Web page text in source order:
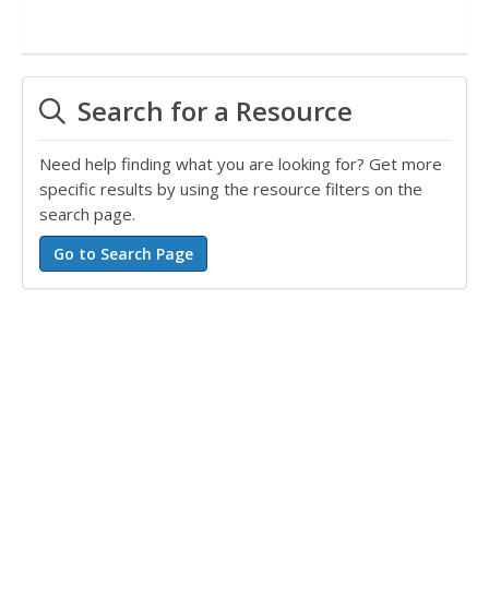
Search for a Resource
Need help finding what you are looking for? Get more
specific results by using the resource filters on the
search page.